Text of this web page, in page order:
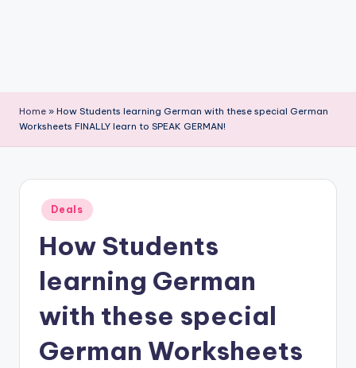
Home » How Students learning German with these special German
Worksheets FINALLY learn to SPEAK GERMAN!
Posted
in
Deals
How Students
learning German
with these special
German Worksheets